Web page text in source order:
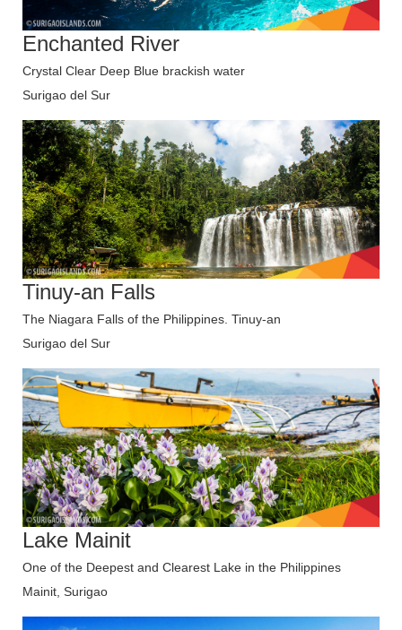
Enchanted River
Crystal Clear Deep Blue brackish water
Surigao del Sur
Tinuy-an Falls
The Niagara Falls of the Philippines. Tinuy-an
Surigao del Sur
Lake Mainit
One of the Deepest and Clearest Lake in the Philippines
Mainit, Surigao